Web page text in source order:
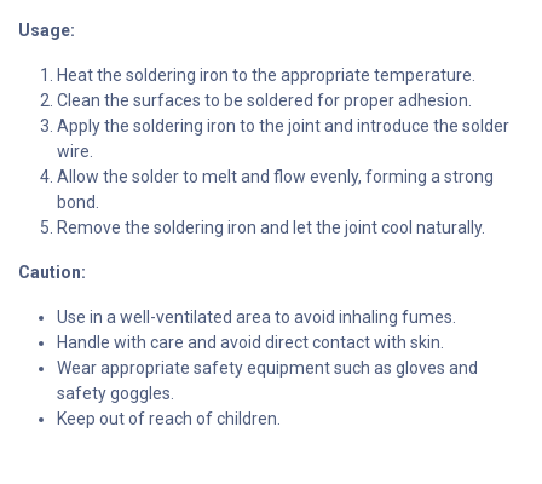
Usage:
Heat the soldering iron to the appropriate temperature.
Clean the surfaces to be soldered for proper adhesion.
Apply the soldering iron to the joint and introduce the solder
wire.
Allow the solder to melt and flow evenly, forming a strong
bond.
Remove the soldering iron and let the joint cool naturally.
Caution:
Use in a well-ventilated area to avoid inhaling fumes.
Handle with care and avoid direct contact with skin.
Wear appropriate safety equipment such as gloves and
safety goggles.
Keep out of reach of children.